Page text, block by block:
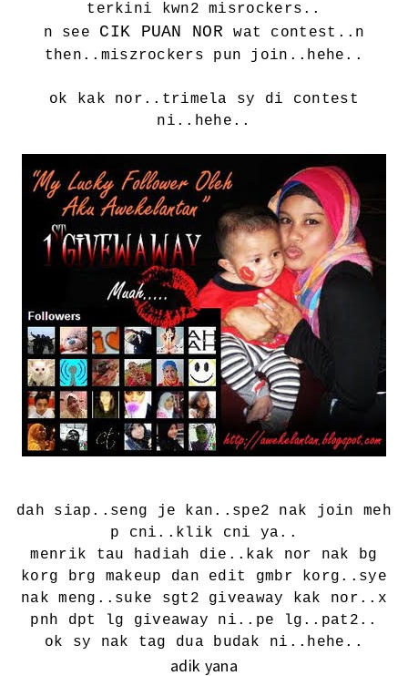
terkini kwn2 misrockers..
n see CIK PUAN NOR
wat contest..n
then..miszrockers pun join..hehe..
ok kak nor..trimela sy di contest
ni..hehe..
dah siap..seng je kan..spe2 nak join meh
p cni.. klik cni ya..
menrik tau hadiah die..kak nor nak bg
korg brg makeup dan edit gmbr korg..sye
nak meng..suke sgt2 giveaway kak nor..x
pnh dpt lg giveaway ni..pe lg..pat2..
ok sy nak tag dua budak ni..hehe..
adik yana